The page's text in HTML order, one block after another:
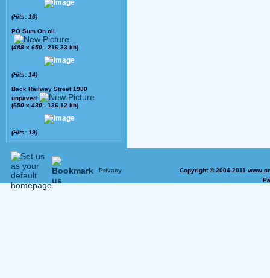
(Hits: 16)
PO Sum On oil
(488 x 650 - 216.33 kb)
(Hits: 14)
Back Railway Street 1980
unpaved
(650 x 430 - 136.12 kb)
(Hits: 19)
Privacy
Copyright © 2004-2011